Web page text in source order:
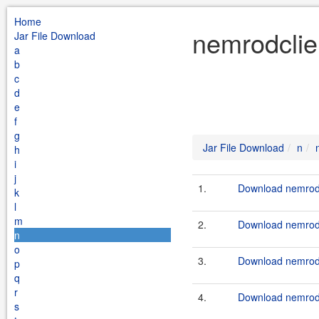
Home
Jar File Download
a
b
c
d
e
f
g
h
i
j
k
l
m
n
o
p
q
r
s
Jar File Download n
1. Download
2. Download
3. Download
4. Download